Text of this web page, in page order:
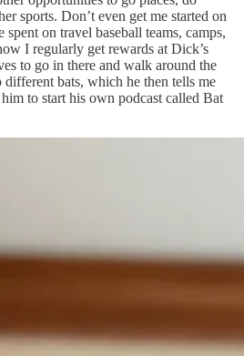
sports. Don’t even get me started on
on travel baseball teams, camps,
I regularly get rewards at Dick’s
to go in there and walk around the
bats, which he then tells me
to start his own podcast called Bat